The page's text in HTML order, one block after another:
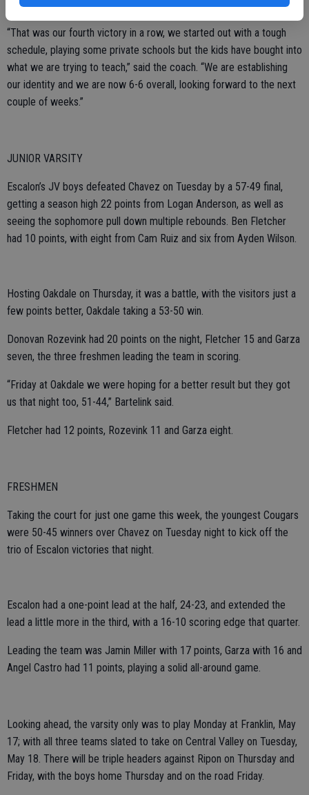
added 12.
“That was our fourth victory in a row, we started out with a tough
schedule, playing some private schools but the kids have bought into
what we are trying to teach,” said the coach. “We are establishing
our identity and we are now 6-6 overall, looking forward to the next
couple of weeks.”
JUNIOR VARSITY
Escalon’s JV boys defeated Chavez on Tuesday by a 57-49 final,
getting a season high 22 points from Logan Anderson, as well as
seeing the sophomore pull down multiple rebounds. Ben Fletcher
had 10 points, with eight from Cam Ruiz and six from Ayden Wilson.
Hosting Oakdale on Thursday, it was a battle, with the visitors just a
few points better, Oakdale taking a 53-50 win.
Donovan Rozevink had 20 points on the night, Fletcher 15 and Garza
seven, the three freshmen leading the team in scoring.
“Friday at Oakdale we were hoping for a better result but they got
us that night too, 51-44,” Bartelink said.
Fletcher had 12 points, Rozevink 11 and Garza eight.
FRESHMEN
Taking the court for just one game this week, the youngest Cougars
were 50-45 winners over Chavez on Tuesday night to kick off the
trio of Escalon victories that night.
Escalon had a one-point lead at the half, 24-23, and extended the
lead a little more in the third, with a 16-10 scoring edge that quarter.
Leading the team was Jamin Miller with 17 points, Garza with 16 and
Angel Castro had 11 points, playing a solid all-around game.
Looking ahead, the varsity only was to play Monday at Franklin, May
17; with all three teams slated to take on Central Valley on Tuesday,
May 18. There will be triple headers against Ripon on Thursday and
Friday, with the boys home Thursday and on the road Friday.